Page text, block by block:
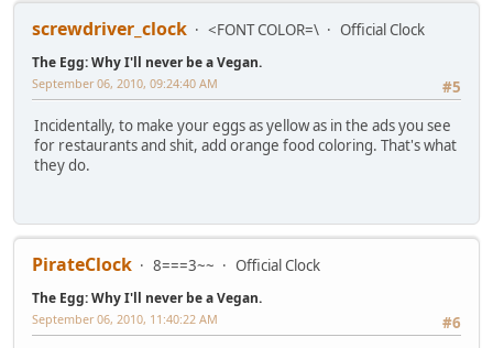
screwdriver_clock <FONT COLOR=\ Official Clock
The Egg: Why I'll never be a Vegan.
#5
September 06, 2010, 09:24:40 AM
Incidentally, to make your eggs as yellow as in the ads you see
for restaurants and shit, add orange food coloring. That's what
they do.
PirateClock 8===3~~ Official Clock
The Egg: Why I'll never be a Vegan.
#6
September 06, 2010, 11:40:22 AM